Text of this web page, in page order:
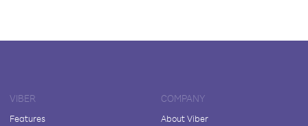
VIBER
Features
COMPANY
About Viber